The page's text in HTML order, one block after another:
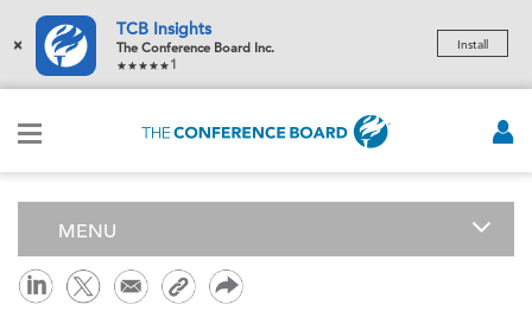
×
TCB Insights
The Conference Board Inc.
1
Install
MENU